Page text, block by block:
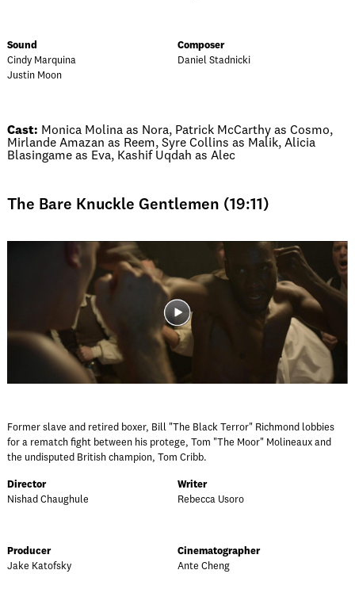
Sound
Cindy Marquina
Justin Moon
Composer
Daniel Stadnicki
Cast: Monica Molina as Nora, Patrick McCarthy as Cosmo,
Mirlande Amazan as Reem, Syre Collins as Malik, Alicia
Blasingame as Eva, Kashif Uqdah as Alec
The Bare Knuckle Gentlemen (19:11)
Former slave and retired boxer, Bill "The Black Terror" Richmond lobbies
for a rematch fight between his protege, Tom "The Moor" Molineaux and
the undisputed British champion, Tom Cribb.
Director
Nishad Chaughule
Writer
Rebecca Usoro
Producer
Jake Katofsky
Cinematographer
Ante Cheng